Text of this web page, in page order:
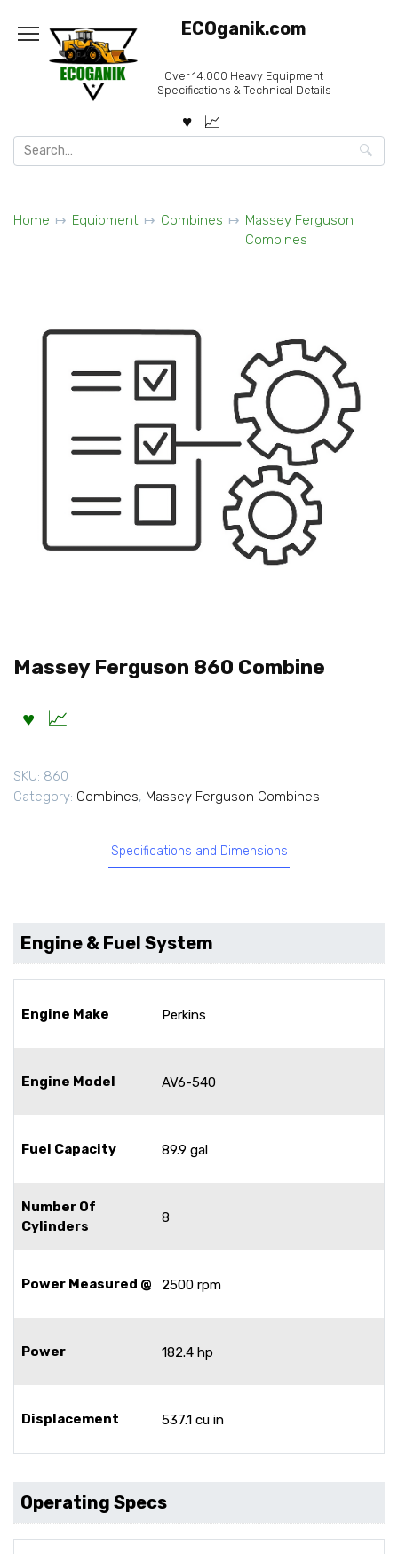
content
ECOganik.com
Over 14.000 Heavy Equipment
Specifications & Technical Details
Search
for:
Home Equipment Combines
Massey Ferguson
Combines
Massey Ferguson 860 Combine
SKU: 860
Category: Combines, Massey Ferguson Combines
Specifications and Dimensions
Engine & Fuel System
Engine Make Perkins
Engine Model AV6-540
Fuel Capacity 89.9 gal
Number Of
Cylinders
8
Power Measured @ 2500 rpm
Power 182.4 hp
Displacement 537.1 cu in
Operating Specs